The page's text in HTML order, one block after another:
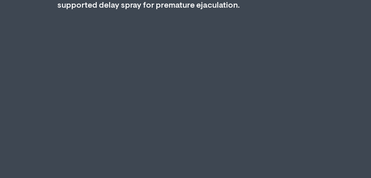
supported delay spray for premature ejaculation.